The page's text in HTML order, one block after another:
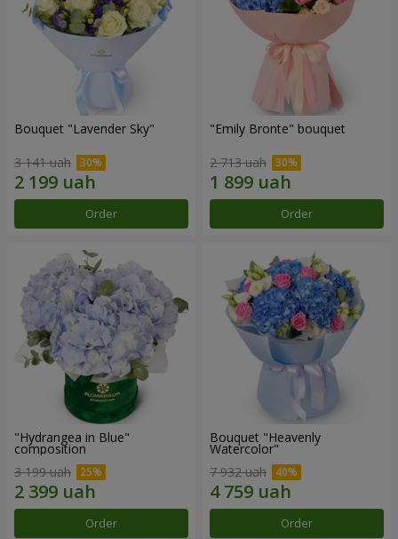
Bouquet "Lavender Sky"
3 141 uah
Order
"Emily Bronte" bouquet
2 713 uah
Order
"Hydrangea in Blue"
composition
3 199 uah
Order
Bouquet "Heavenly
Watercolor"
7 932 uah
Order